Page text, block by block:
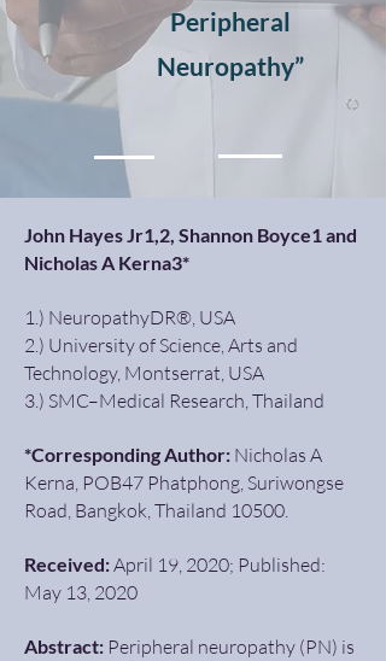
Peripheral
Neuropathy”
John Hayes Jr1,2, Shannon Boyce1 and
Nicholas A Kerna3*
1.) NeuropathyDR®, USA
2.) University of Science, Arts and
Technology, Montserrat, USA
3.) SMC–Medical Research, Thailand
*Corresponding Author: Nicholas A
Kerna, POB47 Phatphong, Suriwongse
Road, Bangkok, Thailand 10500.
Received:April 19, 2020; Published:
May 13, 2020
Abstract: Peripheral neuropathy (PN) is